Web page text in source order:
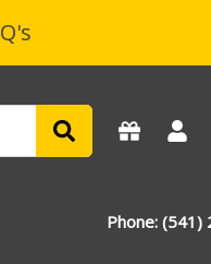
Phone: (541)